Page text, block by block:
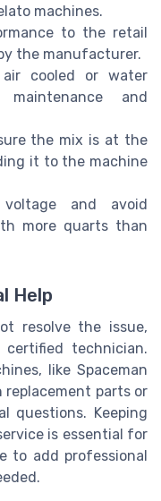
machines.
to the retail
the manufacturer.
cooled or water
and
the mix is at the
it to the machine
and avoid
more quarts than
Help
resolve the issue,
technician.
like Spaceman
replacement parts or
questions. Keeping
is essential for
to add professional